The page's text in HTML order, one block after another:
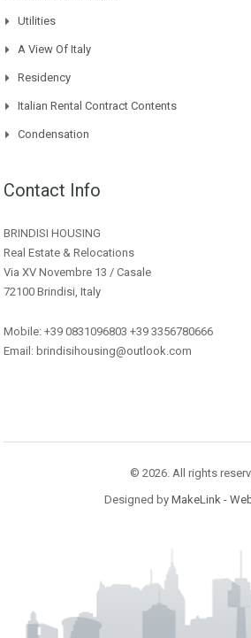
Utilities
A View Of Italy
Residency
Italian Rental Contract Contents
Condensation
Contact Info
BRINDISI HOUSING
Real Estate & Relocations
Via XV Novembre 13 / Casale
72100 Brindisi, Italy
Mobile: +39 0831096803 +39 3356780666
Email: brindisihousing@outlook.com
© 2026. All rights
Designed by MakeLink -